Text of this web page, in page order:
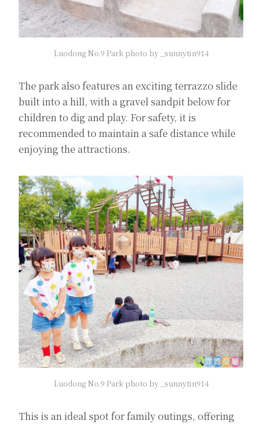
Luodong No.9 Park photo by _sunnytin914
The park also features an exciting terrazzo slide
built into a hill, with a gravel sandpit below for
children to dig and play. For safety, it is
recommended to maintain a safe distance while
enjoying the attractions.
Luodong No.9 Park photo by _sunnytin914
This is an ideal spot for family outings, offering